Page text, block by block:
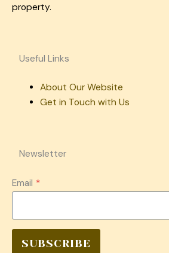
property.
Useful Links
About Our Website
Get in Touch with Us
Newsletter
Email *
SUBSCRIBE